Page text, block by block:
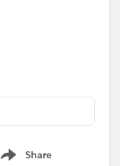
Share
Show menu